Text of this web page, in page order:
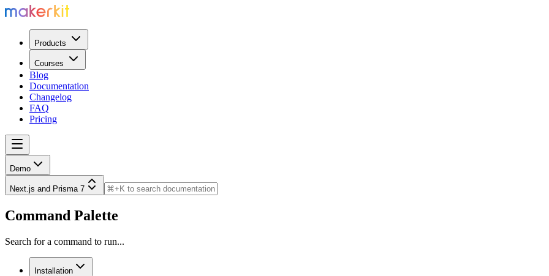
Products
Courses
Blog
Documentation
Changelog
FAQ
Pricing
Demo
Next.js and Prisma 7
Command Palette
Search for a command to run...
Installation